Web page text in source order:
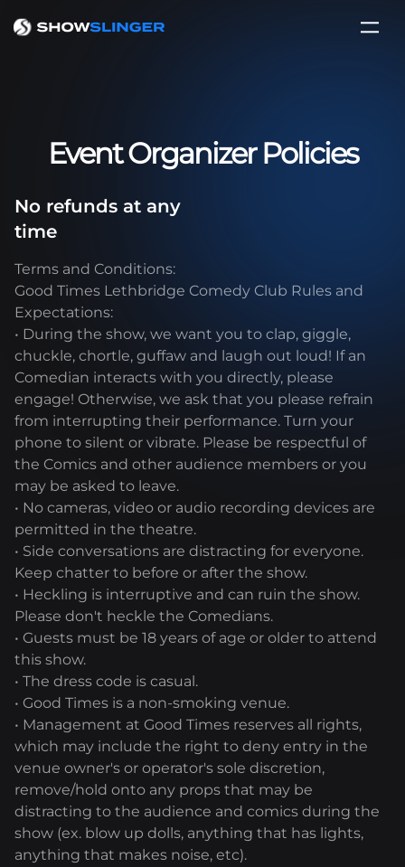
Event Organizer Policies
No refunds at any
time
Terms and Conditions:
Good Times Lethbridge Comedy Club Rules and
Expectations:
• During the show, we want you to clap, giggle,
chuckle, chortle, guffaw and laugh out loud! If an
Comedian interacts with you directly, please
engage! Otherwise, we ask that you please refrain
from interrupting their performance. Turn your
phone to silent or vibrate. Please be respectful of
the Comics and other audience members or you
may be asked to leave.
• No cameras, video or audio recording devices are
permitted in the theatre.
• Side conversations are distracting for everyone.
Keep chatter to before or after the show.
• Heckling is interruptive and can ruin the show.
Please don't heckle the Comedians.
• Guests must be 18 years of age or older to attend
this show.
• The dress code is casual.
• Good Times is a non-smoking venue.
• Management at Good Times reserves all rights,
which may include the right to deny entry in the
venue owner's or operator's sole discretion,
remove/hold onto any props that may be
distracting to the audience and comics during the
show (ex. blow up dolls, anything that has lights,
anything that makes noise, etc).